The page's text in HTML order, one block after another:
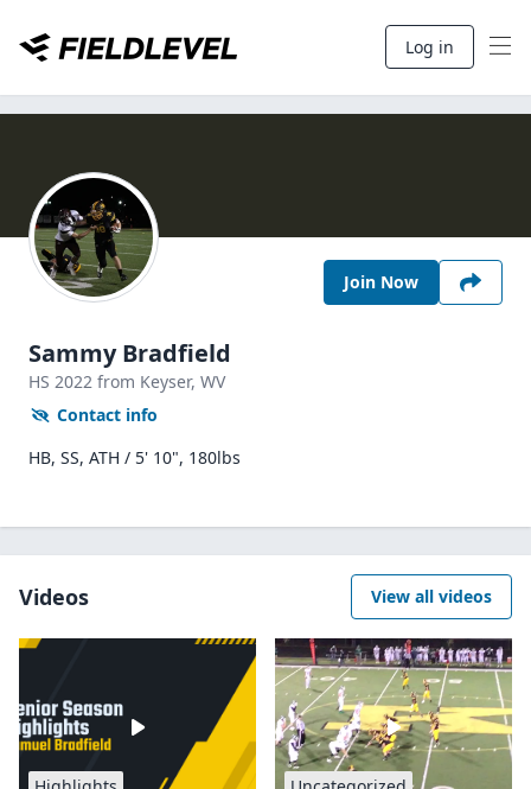
Log in
Join Now
Sammy Bradfield
HS 2022 from Keyser, WV
Contact info
HB, SS, ATH / 5' 10", 180lbs
Videos View all videos